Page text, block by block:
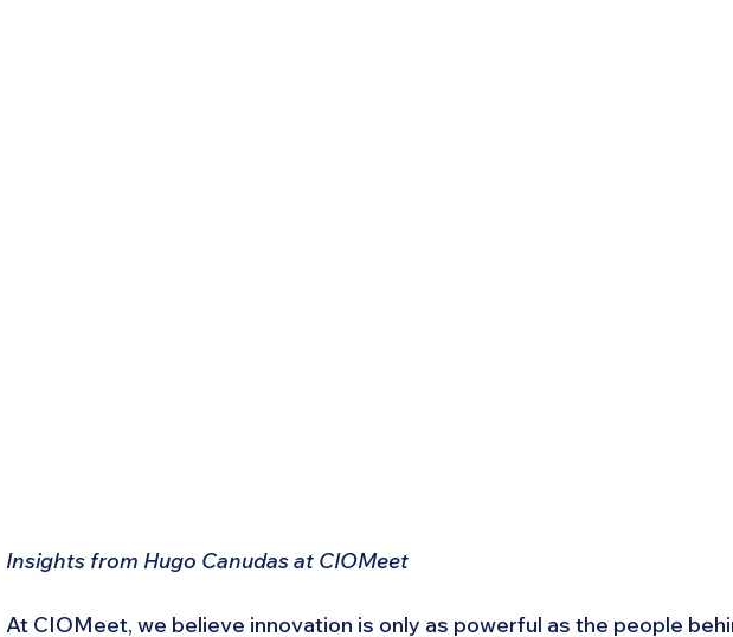
Insights from Hugo Canudas at CIOMeet
At CIOMeet, we believe innovation is only as powerful as the people